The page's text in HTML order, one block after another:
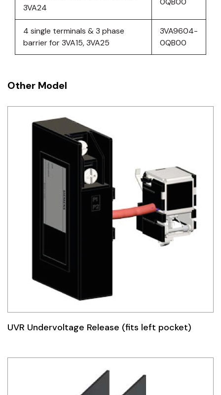
3VA24
4 single terminals & 3 phase
barrier for 3VA15, 3VA25
3VA9604-
0QB00
Other Model
UVR Undervoltage Release (fits left pocket)